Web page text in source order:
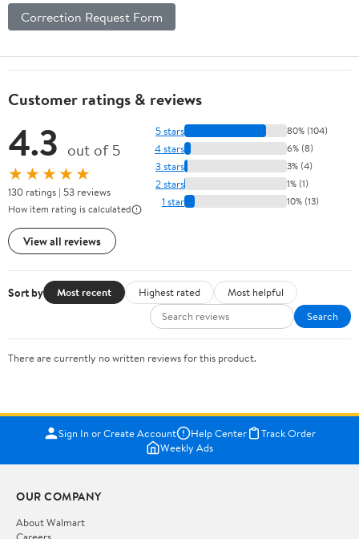
Correction Request Form
Customer ratings & reviews
4.3 out of 5
★★★★★
130 ratings | 53 reviews
How item rating is calculated
View all reviews
5 stars 80% (104)
4 stars 6% (8)
3 stars 3% (4)
2 stars 1% (1)
1 star 10% (13)
Sort by Most recent Highest rated
Most helpful
Search
There are currently no written reviews for this product.
Sign In or Create Account Help Center
Track Order
Weekly Ads
OUR COMPANY
About Walmart